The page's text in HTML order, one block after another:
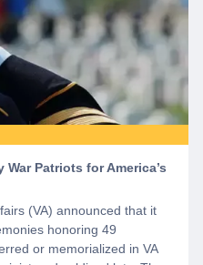
Patriots for America’s
(VA) announced that it
honoring 49
or memorialized in VA